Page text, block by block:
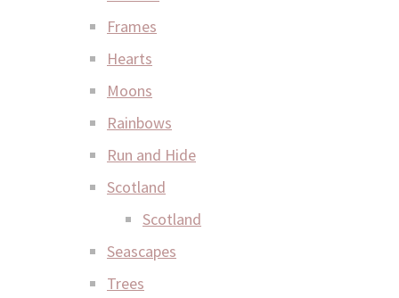
Frames
Hearts
Moons
Rainbows
Run and Hide
Scotland
Scotland
Seascapes
Trees